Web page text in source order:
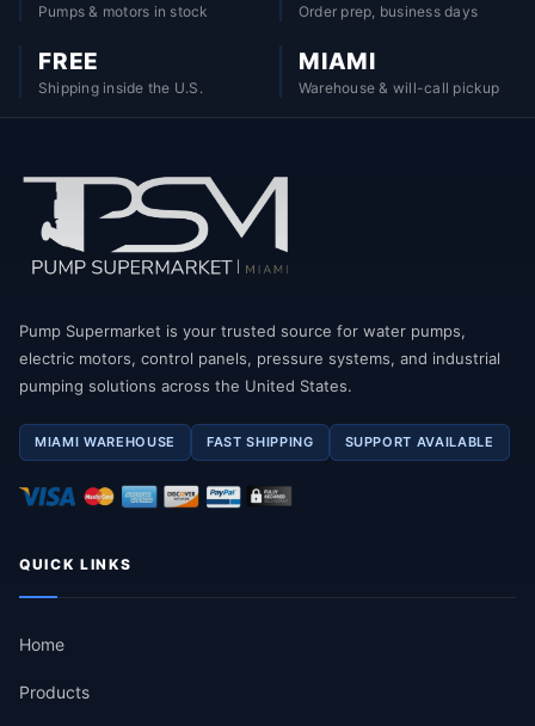
Pumps & motors in stock Order prep, business days
FREE
Shipping inside the U.S.
MIAMI
Warehouse & will-call pickup
Pump Supermarket is your trusted source for water pumps,
electric motors, control panels, pressure systems, and industrial
pumping solutions across the United States.
MIAMI WAREHOUSE FAST SHIPPING SUPPORT AVAILABLE
QUICK LINKS
Home
Products